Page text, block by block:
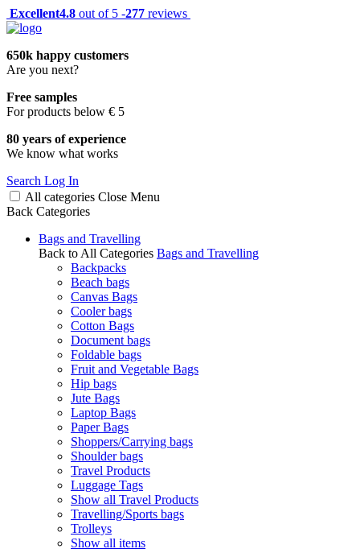
Excellent4.8 out of 5 -277 reviews
650k happy customers
Are you next?
Free samples
For products below € 5
80 years of experience
We know what works
Search Log In
All categories Close Menu
Back Categories
Bags and Travelling
Back to All Categories Bags and Travelling
Backpacks
Beach bags
Canvas Bags
Cooler bags
Cotton Bags
Document bags
Foldable bags
Fruit and Vegetable Bags
Hip bags
Jute Bags
Laptop Bags
Paper Bags
Shoppers/Carrying bags
Shoulder bags
Travel Products
Luggage Tags
Show all Travel Products
Travelling/Sports bags
Trolleys
Show all items